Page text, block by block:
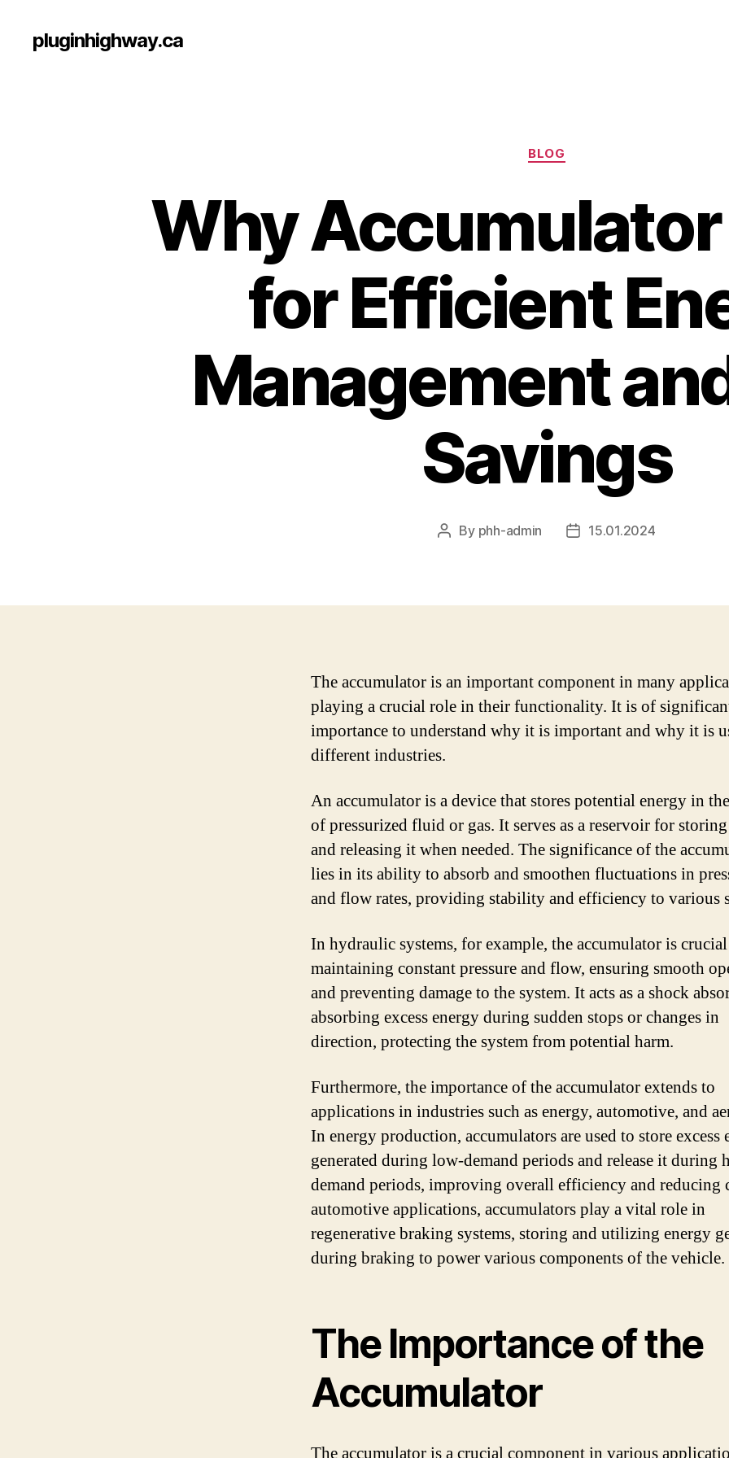
pluginhighway.ca
Categories
BLOG
Why
for Efficient
Management
Savings
Post
By phh-admin
Post15.01.2024
The accumulator is an important component in many
playing a crucial role in their functionality. It is of
importance to understand why it is important and why it is
different industries.
An accumulator is a device that stores potential energy in
of pressurized fluid or gas. It serves as a reservoir for
and releasing it when needed. The significance of the
lies in its ability to absorb and smoothen fluctuations in
and flow rates, providing stability and efficiency to various
In hydraulic systems, for example, the accumulator is
maintaining constant pressure and flow, ensuring smooth
and preventing damage to the system. It acts as a shock
absorbing excess energy during sudden stops or changes in
direction, protecting the system from potential harm.
Furthermore, the importance of the accumulator extends to
applications in industries such as energy, automotive, and
In energy production, accumulators are used to store excess
generated during low-demand periods and release it during
demand periods, improving overall efficiency and reducing
automotive applications, accumulators play a vital role in
regenerative braking systems, storing and utilizing energy
during braking to power various components of the vehicle.
The Importance of the
Accumulator